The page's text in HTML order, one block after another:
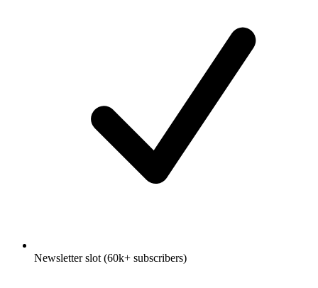
Newsletter slot (60k+ subscribers)